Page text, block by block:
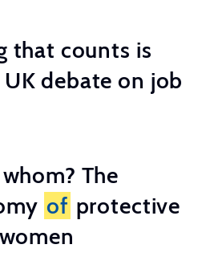
that counts is
debate on job
The
of protective